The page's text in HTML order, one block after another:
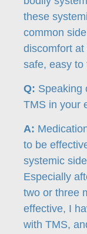
these
common
discomfort
safe, easy to
Q: Speaking
TMS in your
A:
to be
systemic
Especially
two or three
effective, I
with TMS,